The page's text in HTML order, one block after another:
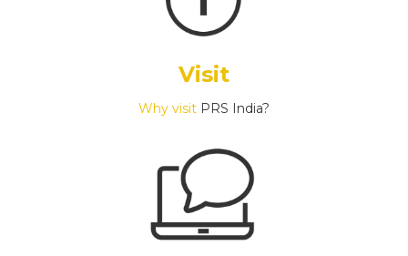
Visit
Why visit PRS India?